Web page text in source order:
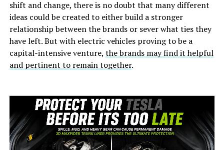
shift and change, there is no doubt that many different
ideas could be created to either build a stronger
relationship between the brands or sever what ties they
have left. But with electric vehicles proving to be a
capital-intensive venture, the brands may find it helpful
and pertinent to remain together.